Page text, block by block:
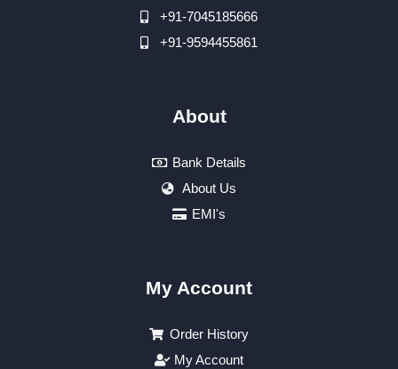
+91-7045185666
+91-9594455861
About
Bank Details
About Us
EMI's
My Account
Order History
My Account